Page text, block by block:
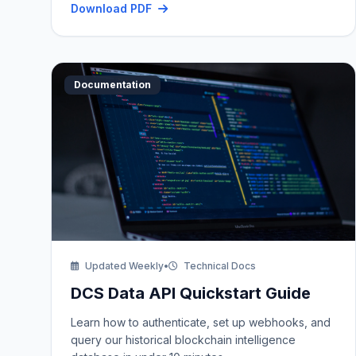
Download PDF
Documentation
Updated Weekly• Technical Docs
DCS Data API Quickstart Guide
Learn how to authenticate, set up webhooks, and
query our historical blockchain intelligence